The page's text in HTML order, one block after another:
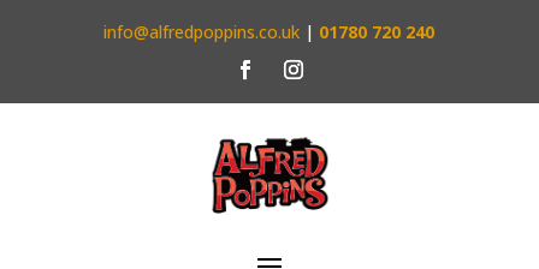
info@alfredpoppins.co.uk | 01780 720 240